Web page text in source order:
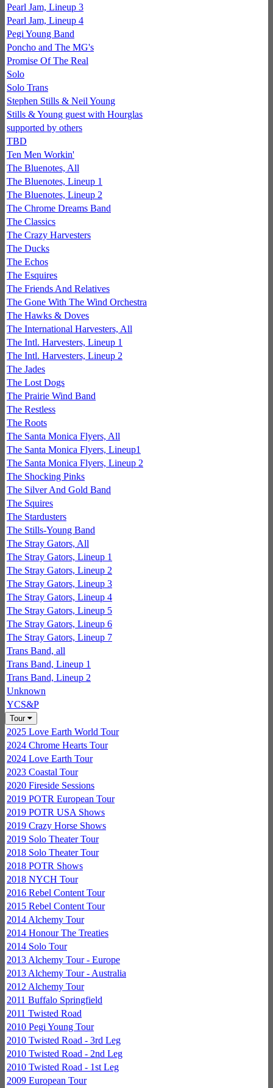
Pearl Jam, Lineup 3
Pearl Jam, Lineup 4
Pegi Young Band
Poncho and The MG's
Promise Of The Real
Solo
Solo Trans
Stephen Stills & Neil Young
Stills & Young guest with Hourglas
supported by others
TBD
Ten Men Workin'
The Bluenotes, All
The Bluenotes, Lineup 1
The Bluenotes, Lineup 2
The Chrome Dreams Band
The Classics
The Crazy Harvesters
The Ducks
The Echos
The Esquires
The Friends And Relatives
The Gone With The Wind Orchestra
The Hawks & Doves
The International Harvesters, All
The Intl. Harvesters, Lineup 1
The Intl. Harvesters, Lineup 2
The Jades
The Lost Dogs
The Prairie Wind Band
The Restless
The Roots
The Santa Monica Flyers, All
The Santa Monica Flyers, Lineup1
The Santa Monica Flyers, Lineup 2
The Shocking Pinks
The Silver And Gold Band
The Squires
The Stardusters
The Stills-Young Band
The Stray Gators, All
The Stray Gators, Lineup 1
The Stray Gators, Lineup 2
The Stray Gators, Lineup 3
The Stray Gators, Lineup 4
The Stray Gators, Lineup 5
The Stray Gators, Lineup 6
The Stray Gators, Lineup 7
Trans Band, all
Trans Band, Lineup 1
Trans Band, Lineup 2
Unknown
YCS&P
Tour
2025 Love Earth World Tour
2024 Chrome Hearts Tour
2024 Love Earth Tour
2023 Coastal Tour
2020 Fireside Sessions
2019 POTR European Tour
2019 POTR USA Shows
2019 Crazy Horse Shows
2019 Solo Theater Tour
2018 Solo Theater Tour
2018 POTR Shows
2018 NYCH Tour
2016 Rebel Content Tour
2015 Rebel Content Tour
2014 Alchemy Tour
2014 Honour The Treaties
2014 Solo Tour
2013 Alchemy Tour - Europe
2013 Alchemy Tour - Australia
2012 Alchemy Tour
2011 Buffalo Springfield
2011 Twisted Road
2010 Pegi Young Tour
2010 Twisted Road - 3rd Leg
2010 Twisted Road - 2nd Leg
2010 Twisted Road - 1st Leg
2009 European Tour